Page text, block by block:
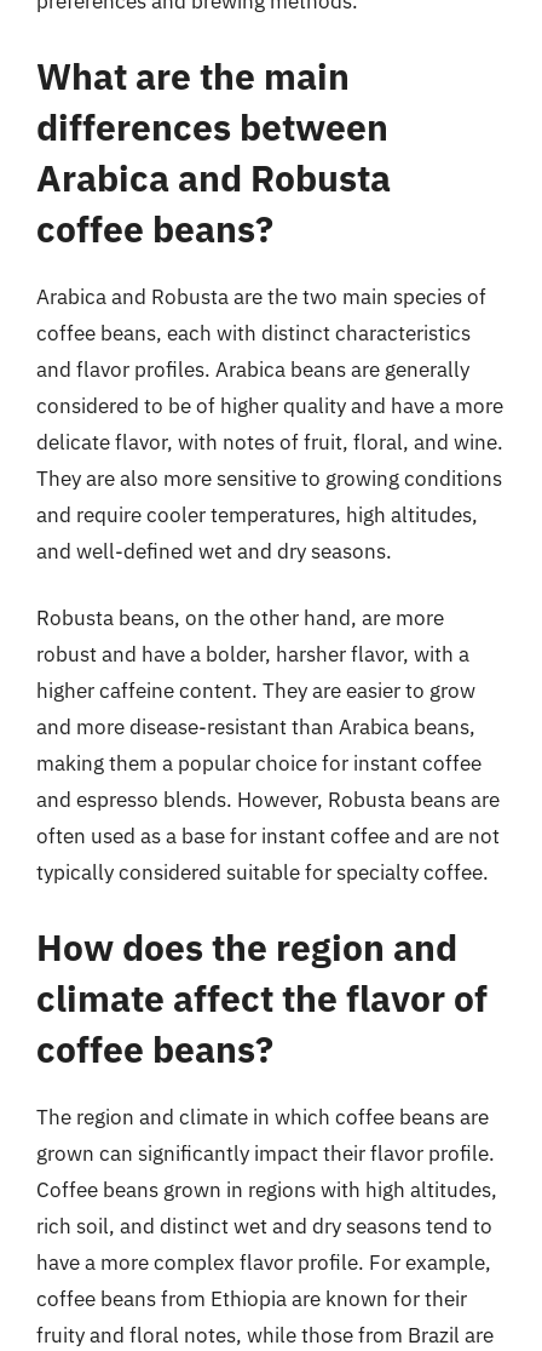
What are the main
differences between
Arabica and Robusta
coffee beans?
Arabica and Robusta are the two main species of
coffee beans, each with distinct characteristics
and flavor profiles. Arabica beans are generally
considered to be of higher quality and have a more
delicate flavor, with notes of fruit, floral, and wine.
They are also more sensitive to growing conditions
and require cooler temperatures, high altitudes,
and well-defined wet and dry seasons.
Robusta beans, on the other hand, are more
robust and have a bolder, harsher flavor, with a
higher caffeine content. They are easier to grow
and more disease-resistant than Arabica beans,
making them a popular choice for instant coffee
and espresso blends. However, Robusta beans are
often used as a base for instant coffee and are not
typically considered suitable for specialty coffee.
How does the region and
climate affect the flavor of
coffee beans?
The region and climate in which coffee beans are
grown can significantly impact their flavor profile.
Coffee beans grown in regions with high altitudes,
rich soil, and distinct wet and dry seasons tend to
have a more complex flavor profile. For example,
coffee beans from Ethiopia are known for their
fruity and floral notes, while those from Brazil are